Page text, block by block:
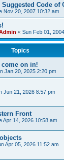
Suggested Code of
Nov 20, 2007 10:32 am
« Sun Feb 01,
Topics
come on in!
Jan 20, 2025 2:20 pm
Jun 21, 2026 8:57 pm
Front
Apr 14, 2026 10:58 am
Apr 05, 2026 11:52 am